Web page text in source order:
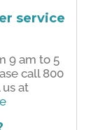
service
9 am to 5
call 800
us at